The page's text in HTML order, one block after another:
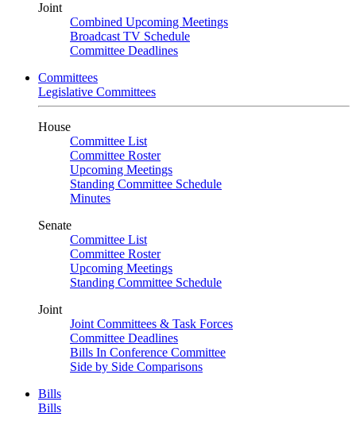
Joint
Combined Upcoming Meetings
Broadcast TV Schedule
Committee Deadlines
Committees
Legislative Committees
House
Committee List
Committee Roster
Upcoming Meetings
Standing Committee Schedule
Minutes
Senate
Committee List
Committee Roster
Upcoming Meetings
Standing Committee Schedule
Joint
Joint Committees & Task Forces
Committee Deadlines
Bills In Conference Committee
Side by Side Comparisons
Bills
Bills